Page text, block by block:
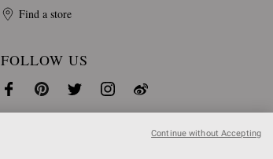
Find a store
FOLLOW US
Continue without Accepting